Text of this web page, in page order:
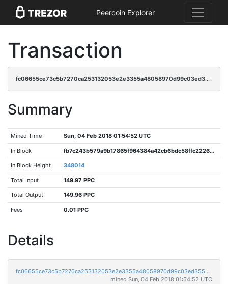
Peercoin Explorer
Transaction
fc06655ce73c5b7270ca253132053e2e3355a48058970d99c03ed3550e92d5f4
Summary
Mined Time Sun, 04 Feb 2018 01:54:52 UTC
In Block fb7c243b579a9b17865f964384a42cb6bdc58ffc22267bd8a8f39955d7c274a5
In Block Height 348014
Total Input 149.97 PPC
Total Output 149.96 PPC
Fees 0.01 PPC
Details
fc06655ce73c5b7270ca253132053e2e3355a48058970d99c03ed3550e92d5f4
mined Sun, 04 Feb 2018 01:54:52 UTC